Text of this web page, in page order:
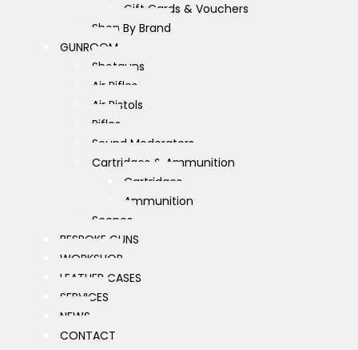
Gift Cards & Vouchers
Shop By Brand
GUNROOM
Shotguns
Air Rifles
Air Pistols
Rifles
Sound Moderators
Cartridges & Ammunition
Cartridges
Ammunition
Scopes
BESPOKE GUNS
WORKSHOP
LEATHER CASES
SERVICES
NEWS
CONTACT